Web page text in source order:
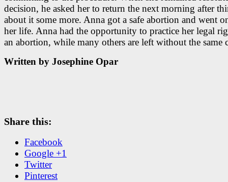
decision, he asked her to return the next morning after
about it some more. Anna got a safe abortion and went
her life. Anna had the opportunity to practice her legal
an abortion, while many others are left without the same
Written by Josephine Opar
Share this:
Facebook
Google +1
Twitter
Pinterest